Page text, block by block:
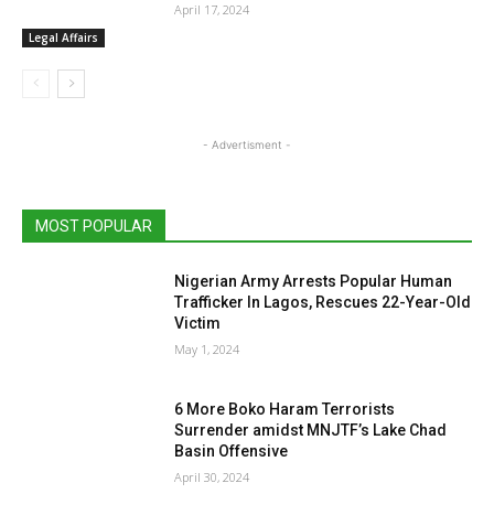
Legal Affairs
April 17, 2024
- Advertisment -
MOST POPULAR
Nigerian Army Arrests Popular Human
Trafficker In Lagos, Rescues 22-Year-Old
Victim
May 1, 2024
6 More Boko Haram Terrorists
Surrender amidst MNJTF’s Lake Chad
Basin Offensive
April 30, 2024